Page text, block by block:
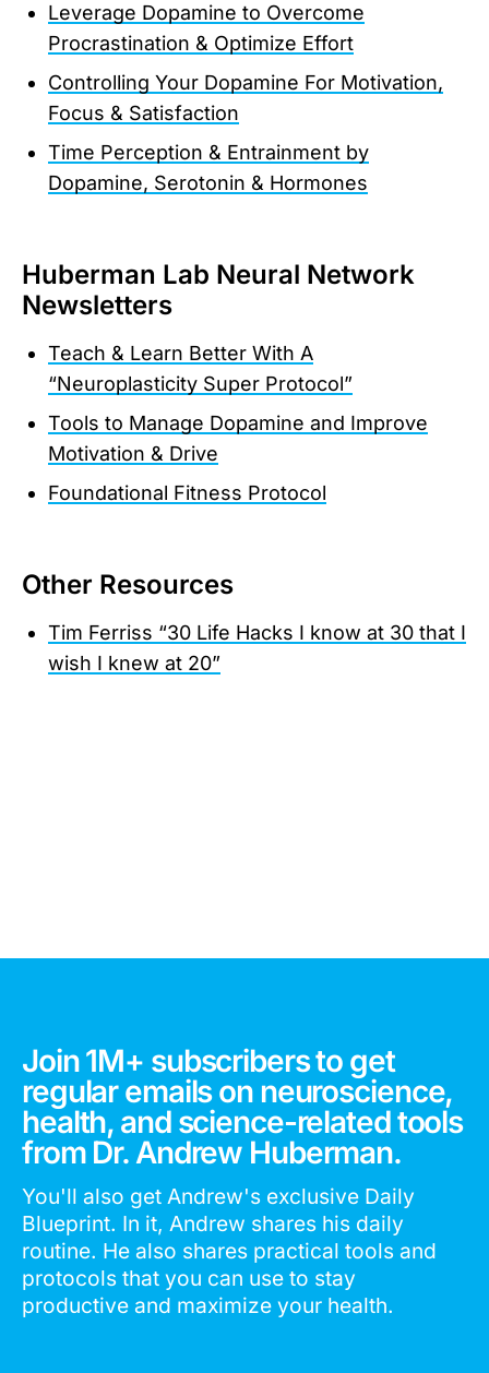
Leverage Dopamine to Overcome
Procrastination & Optimize Effort
Controlling Your Dopamine For Motivation,
Focus & Satisfaction
Time Perception & Entrainment by
Dopamine, Serotonin & Hormones
Huberman Lab Neural Network
Newsletters
Teach & Learn Better With A
“Neuroplasticity Super Protocol”
Tools to Manage Dopamine and Improve
Motivation & Drive
Foundational Fitness Protocol
Other Resources
Tim Ferriss “30 Life Hacks I know at 30 that I
wish I knew at 20”
Join 1M+ subscribers to get
regular emails on neuroscience,
health, and science-related tools
from Dr. Andrew Huberman.
You'll also get Andrew's exclusive Daily
Blueprint. In it, Andrew shares his daily
routine. He also shares practical tools and
protocols that you can use to stay
productive and maximize your health.